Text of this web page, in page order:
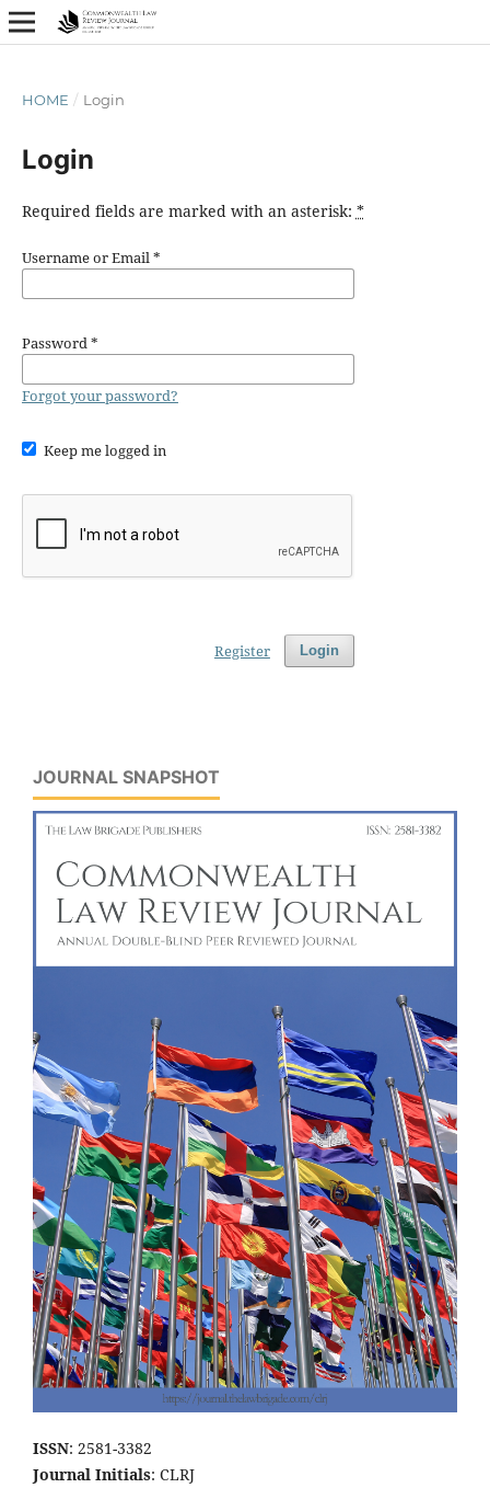
HOME / Login
Login
Required fields are marked with an asterisk: *
Username or Email*
Password*
Forgot your password?
Keep me logged in
Login
Register
JOURNAL SNAPSHOT
ISSN: 2581-3382
Journal Initials: CLRJ